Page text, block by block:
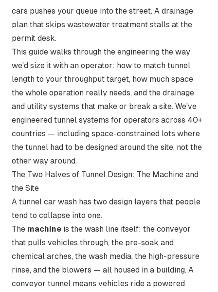
cars pushes your queue into the street. A drainage
plan that skips wastewater treatment stalls at the
permit desk.
This guide walks through the engineering the way
we'd size it with an operator: how to match tunnel
length to your throughput target, how much space
the whole operation really needs, and the drainage
and utility systems that make or break a site. We've
engineered tunnel systems for operators across 40+
countries — including space-constrained lots where
the tunnel had to be designed around the site, not the
other way around.
The Two Halves of Tunnel Design: The Machine and
the Site
A tunnel car wash has two design layers that people
tend to collapse into one.
The machine is the wash line itself: the conveyor
that pulls vehicles through, the pre-soak and
chemical arches, the wash media, the high-pressure
rinse, and the blowers — all housed in a building. A
conveyor tunnel means vehicles ride a powered